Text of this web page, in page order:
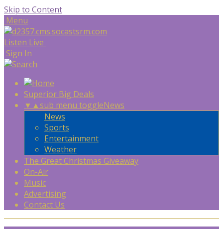
Skip to Content
Menu
Listen Live
Sign In
Superior Big Deals
▼ ▲sub menu toggleNews
News
Sports
Entertainment
Weather
The Great Christmas Giveaway
On-Air
Music
Advertising
Contact Us